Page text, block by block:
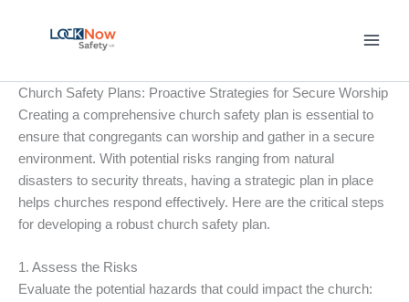
Church Safety Plans: Proactive Strategies for Secure Worship
Creating a comprehensive church safety plan is essential to
ensure that congregants can worship and gather in a secure
environment. With potential risks ranging from natural
disasters to security threats, having a strategic plan in place
helps churches respond effectively. Here are the critical steps
for developing a robust church safety plan.
1. Assess the Risks
Evaluate the potential hazards that could impact the church: